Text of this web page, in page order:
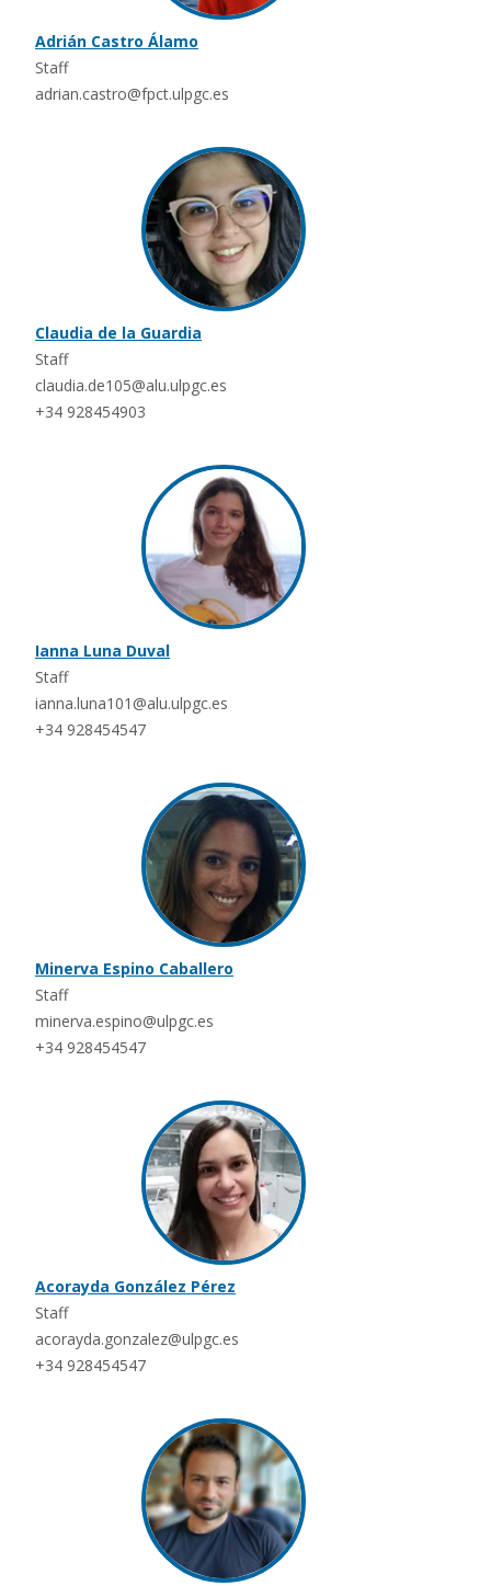
Adrián Castro Álamo
Staff
adrian.castro@fpct.ulpgc.es
Claudia de la Guardia
Staff
claudia.de105@alu.ulpgc.es
+34 928454903
Ianna Luna Duval
Staff
ianna.luna101@alu.ulpgc.es
+34 928454547
Minerva Espino Caballero
Staff
minerva.espino@ulpgc.es
+34 928454547
Acorayda González Pérez
Staff
acorayda.gonzalez@ulpgc.es
+34 928454547